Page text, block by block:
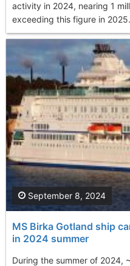
activity in 2024, nearing 1
exceeding this figure in
MS Birka Gotland ship
in 2024 summer
During the summer of 2024,
September 8, 2024